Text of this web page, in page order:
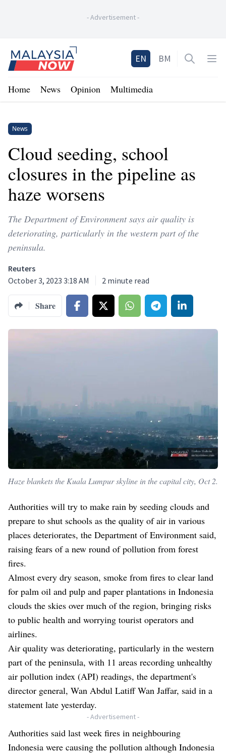
-Advertisement-
Home
EN BM Open
Home News Opinion Multimedia
News
Cloud seeding, school
closures in the pipeline as
haze worsens
The Department of Environment says air quality is
deteriorating, particularly in the western part of the
peninsula.
Reuters
October 3, 2023 3:18 AM
2 minute read
Share
Haze blankets the Kuala Lumpur skyline in the capital city, Oct 2.
Authorities will try to make rain by seeding clouds and
prepare to shut schools as the quality of air in various
places deteriorates, the Department of Environment said,
raising fears of a new round of pollution from forest
fires.
Almost every dry season, smoke from fires to clear land
for palm oil and pulp and paper plantations in Indonesia
clouds the skies over much of the region, bringing risks
to public health and worrying tourist operators and
airlines.
Air quality was deteriorating, particularly in the western
part of the peninsula, with 11 areas recording unhealthy
air pollution index (API) readings, the department's
director general, Wan Abdul Latiff Wan Jaffar, said in a
statement late yesterday.
- Advertisement -
Authorities said last week fires in neighbouring
Indonesia were causing the pollution although Indonesia